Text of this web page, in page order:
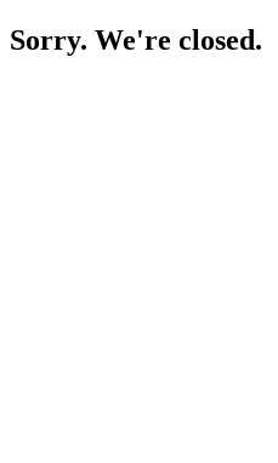
Sorry. We're closed.